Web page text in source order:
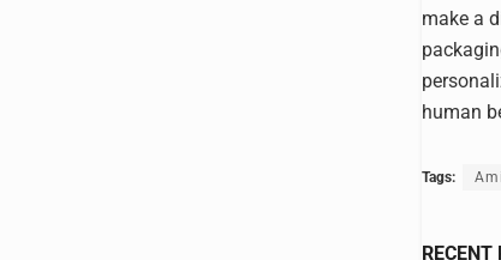
make a
human
Tags:
RECENT